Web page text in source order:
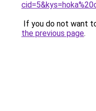
If you do not want
the previous page.